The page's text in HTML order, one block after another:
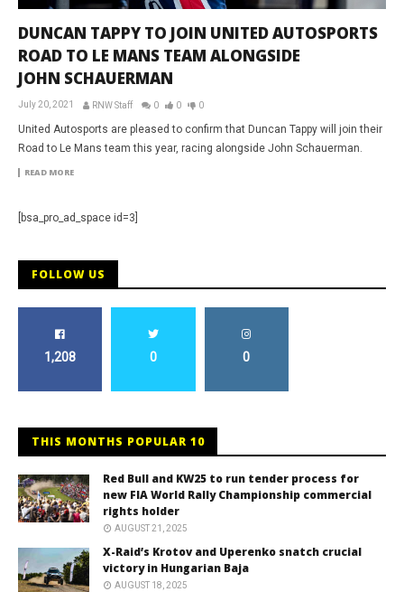
DUNCAN TAPPY TO JOIN UNITED AUTOSPORTS
ROAD TO LE MANS TEAM ALONGSIDE
JOHN SCHAUERMAN
July 20, 2021 RNW Staff 0 0 0
United Autosports are pleased to confirm that Duncan Tappy will join their
Road to Le Mans team this year, racing alongside John Schauerman.
READ MORE
[bsa_pro_ad_space id=3]
FOLLOW US
1,208 0 0
THIS MONTHS POPULAR 10
Red Bull and KW25 to run tender process for
new FIA World Rally Championship commercial
rights holder
AUGUST 21, 2025
X-Raid’s Krotov and Uperenko snatch crucial
victory in Hungarian Baja
AUGUST 18, 2025